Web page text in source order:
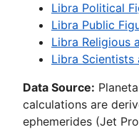
Libra Political
Libra Public
Libra Religious
Libra Scientists
Data Source:
calculations are
ephemerides (Jet